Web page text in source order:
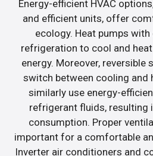
Energy-efficient HVAC
and efficient units, offer
ecology. Heat pumps
refrigeration to cool and
energy. Moreover, reversible
switch between cooling and
similarly use energy-
refrigerant fluids, resulting
consumption. Proper
important for a comfortable
Inverter air conditioners and